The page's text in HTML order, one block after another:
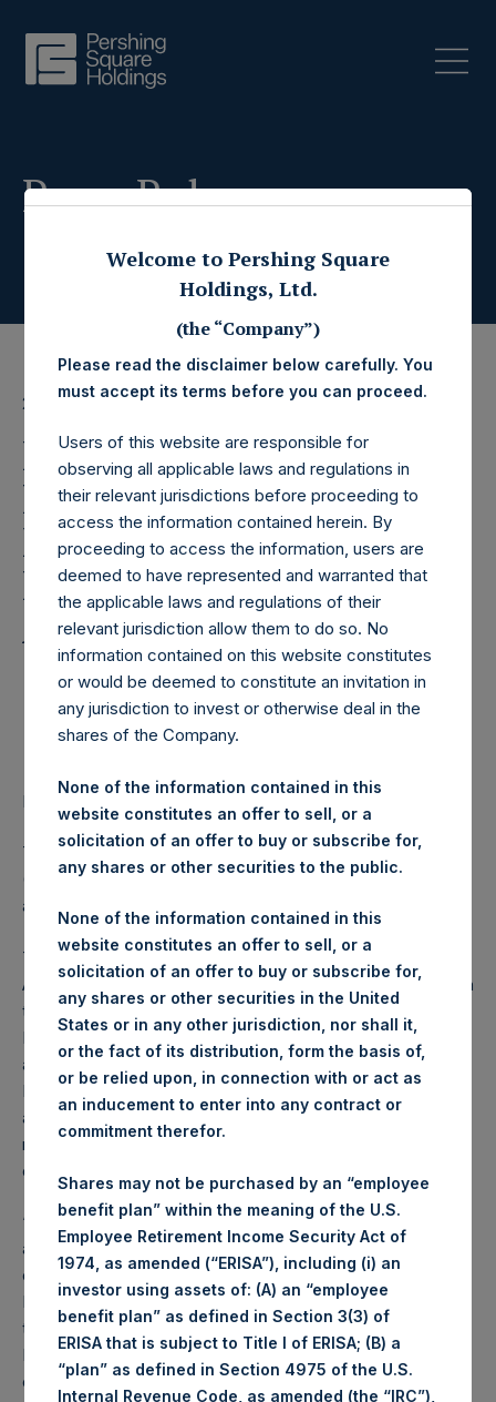
Press Releases
2 December 2024
Pershing Square
Holdings, Ltd. Notes
Notice of Intention to
Delist from Euronext
Amsterdam
Sterling on the Main Market of the London Stock
Exchange
LONDON–(BUSINESS WIRE)–
The Board ofPershing Square Holdings, Ltd. (LN:PSH)
(LN:PSHD) (NA:PSH) (“PSH” or the “Company”) today
announced its intention to delist from Euronext Amsterdam.
The Board of PSH has carried out a review of the Euronext
Amsterdam listing to examine the number of shares held on
the register and the costs of maintaining the listing.
Following this review, the Board has concluded that the
advantages of consolidating trading on the London Stock
Exchange (“LSE”), combined with the reduction of
administrative and compliance burdens associated with
maintaining a secondary listing in Amsterdam, now
outweigh the benefits of retaining the Euronext listing.
“The Board has been monitoring the Company’s listing
arrangements for some time and in January 2024 engaged
outside advisors to review the Company’s listing on the
Euronext Amsterdam in light of the fact that the majority of
the trading of PSH’s shares occurs on the London Stock
Exchange,” said PSH Chairman Rupert Morley. “We
concluded that delisting from Euronext Amsterdam and
Welcome to Pershing Square
Holdings, Ltd.
(the “Company”)
Please read the disclaimer below carefully. You
must accept its terms before you can proceed.
Users of this website are responsible for
observing all applicable laws and regulations in
their relevant jurisdictions before proceeding to
access the information contained herein. By
proceeding to access the information, users are
deemed to have represented and warranted that
the applicable laws and regulations of their
relevant jurisdiction allow them to do so. No
information contained on this website constitutes
or would be deemed to constitute an invitation in
any jurisdiction to invest or otherwise deal in the
shares of the Company.
None of the information contained in this
website constitutes an offer to sell, or a
solicitation of an offer to buy or subscribe for,
any shares or other securities to the public.
None of the information contained in this
website constitutes an offer to sell, or a
solicitation of an offer to buy or subscribe for,
any shares or other securities in the United
States or in any other jurisdiction, nor shall it,
or the fact of its distribution, form the basis of,
or be relied upon, in connection with or act as
an inducement to enter into any contract or
commitment therefor.
Shares may not be purchased by an “employee
benefit plan” within the meaning of the U.S.
Employee Retirement Income Security Act of
1974, as amended (“ERISA”), including (i) an
investor using assets of: (A) an “employee
benefit plan” as defined in Section 3(3) of
ERISA that is subject to Title I of ERISA; (B) a
“plan” as defined in Section 4975 of the U.S.
Internal Revenue Code, as amended (the “IRC”),